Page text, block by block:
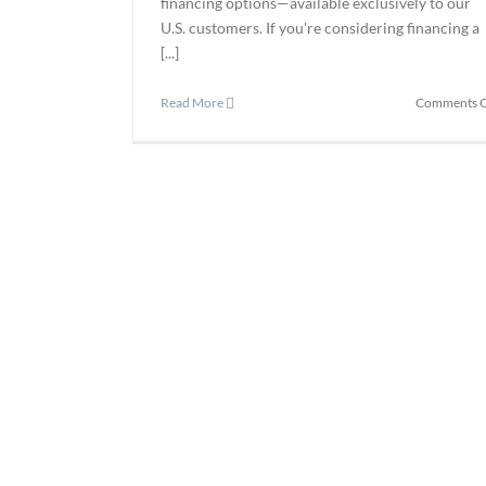
U.S. customers. If you’re considering financing a
[...]
Read More Comments